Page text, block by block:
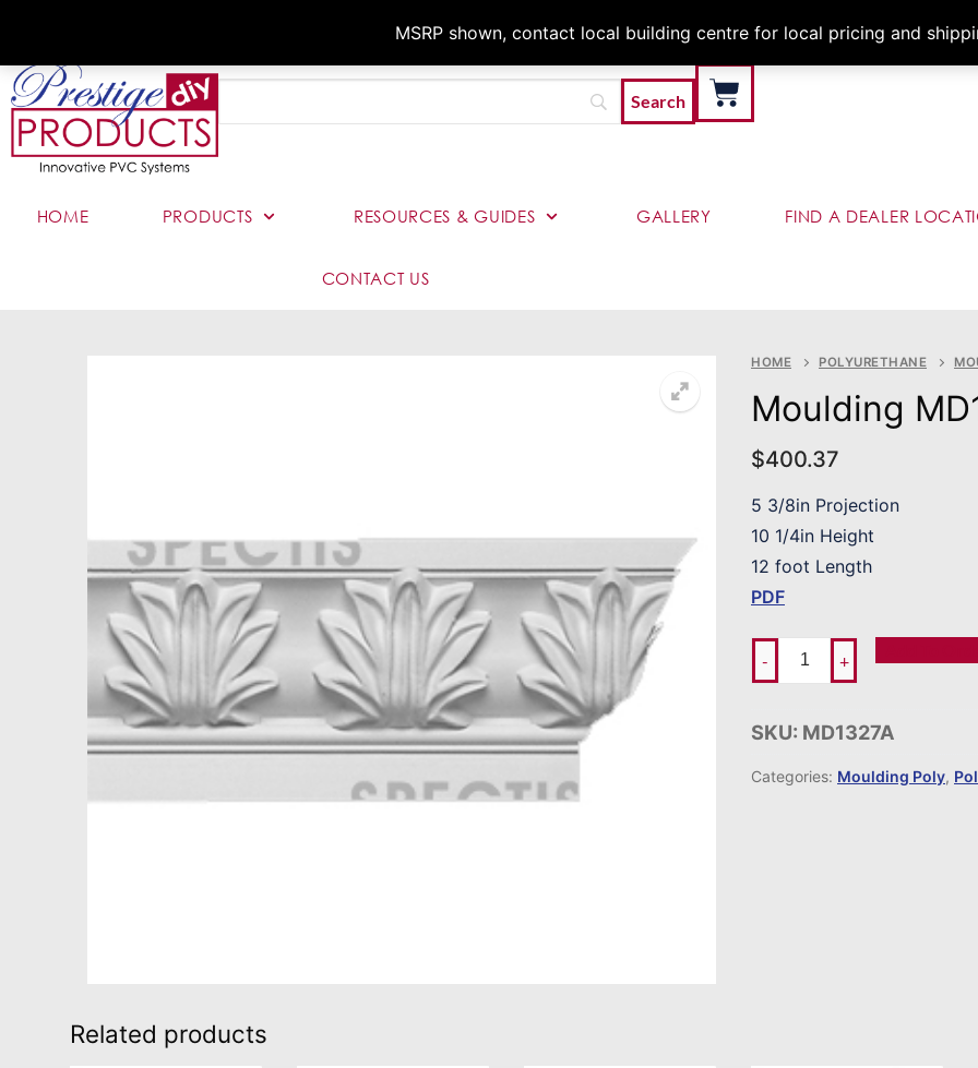
MSRP shown, contact local building centre for local pricing and
Architects &
HOME PRODUCTS RESOURCES & GUIDES GALLERY FIND A DEALER
CONTACT US
HOME POLYURETHANE
Moulding
$400.37
5 3/8in Projection
10 1/4in Height
12 foot Length
PDF
- +
SKU: MD1327A
Categories: Moulding Poly,
Related products